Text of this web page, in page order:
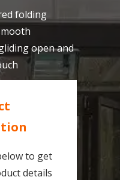
folding
smooth
gliding open and
touch.
below to get
details